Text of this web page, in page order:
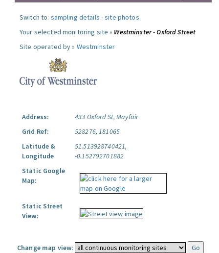
Switch to: sampling details -site photos.
Your selected monitoring site » Westminster - Oxford Street
Site operated by » Westminster
Address:
433 Oxford St, Mayfair
Grid Ref:
528276, 181065
Latitude &
Longitude
51.513928740421,
-0.152792701882
Static Google
Map:
Static Street
View:
Change map view: